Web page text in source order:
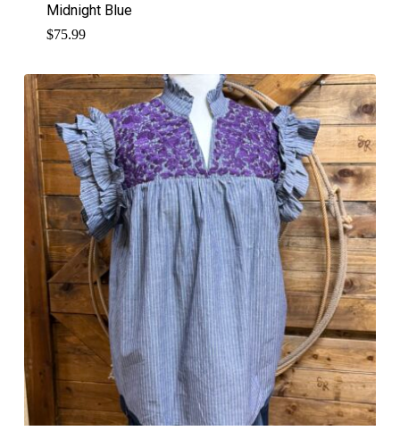
Midnight Blue
$75.99